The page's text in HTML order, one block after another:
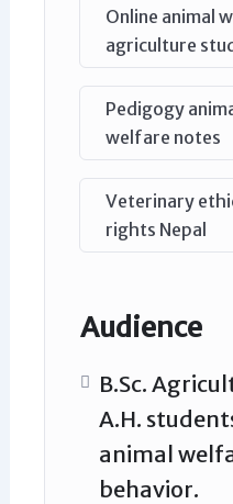
Online animal
agriculture
Pedigogy
welfare notes
Veterinary
rights Nepal
Audience
B.Sc.
A.H.
animal
behavior.